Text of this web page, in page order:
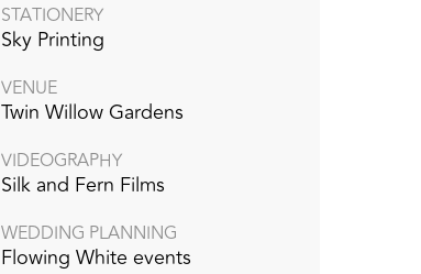
STATIONERY
Sky Printing
VENUE
Twin Willow Gardens
VIDEOGRAPHY
Silk and Fern Films
WEDDING PLANNING
Flowing White events